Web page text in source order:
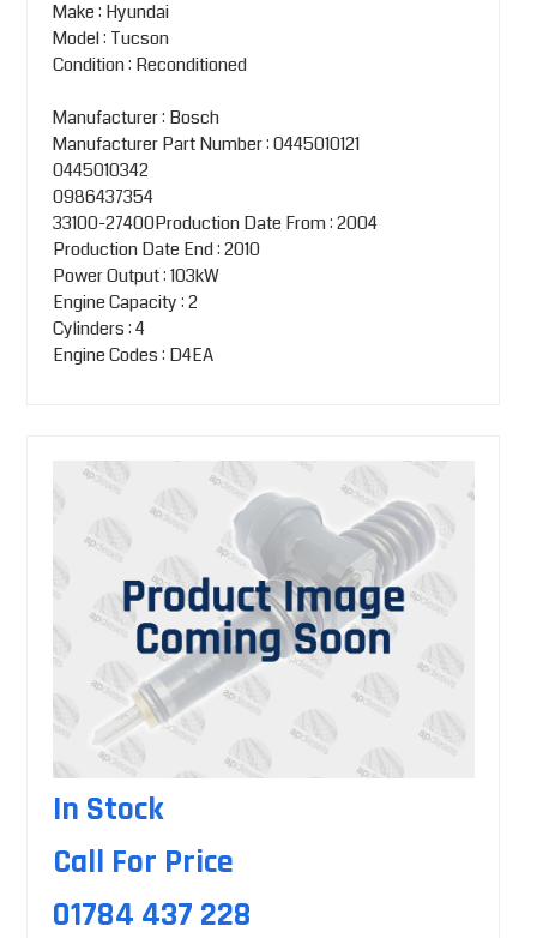
Make : Hyundai
Model : Tucson
Condition : Reconditioned
Manufacturer : Bosch
Manufacturer Part Number : 0445010121
0445010342
0986437354
33100-27400Production Date From : 2004
Production Date End : 2010
Power Output : 103kW
Engine Capacity : 2
Cylinders : 4
Engine Codes : D4EA
In Stock
Call For Price
01784 437 228